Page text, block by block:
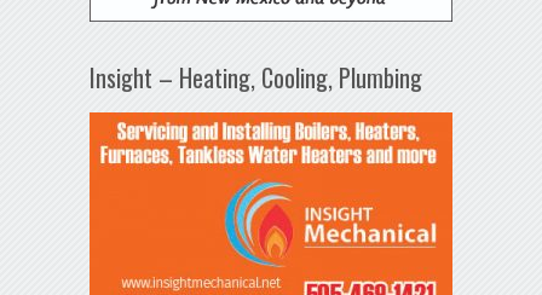
Insight – Heating, Cooling, Plumbing